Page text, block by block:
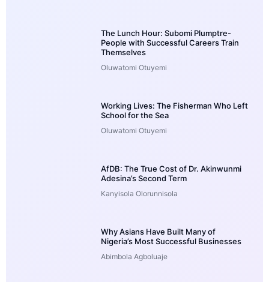
The Lunch Hour: Subomi Plumptre-
People with Successful Careers Train
Themselves
Oluwatomi Otuyemi
Working Lives: The Fisherman Who Left
School for the Sea
Oluwatomi Otuyemi
AfDB: The True Cost of Dr. Akinwunmi
Adesina’s Second Term
Kanyisola Olorunnisola
Why Asians Have Built Many of
Nigeria’s Most Successful Businesses
Abimbola Agboluaje